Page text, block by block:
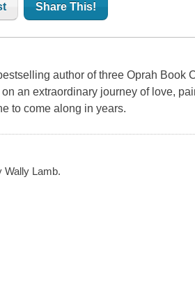
Share This!
author of three Oprah Book
an extraordinary journey of love,
to come along in years.
Wally Lamb.